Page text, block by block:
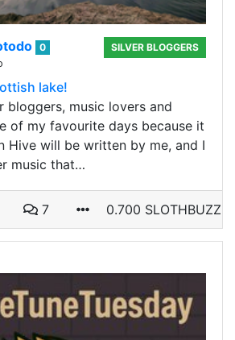
0
SILVER BLOGGERS
lake!
bloggers, music lovers and
of my favourite days because it
Hive will be written by me, and I
music that…
7 0.700 SLOTHBUZZ